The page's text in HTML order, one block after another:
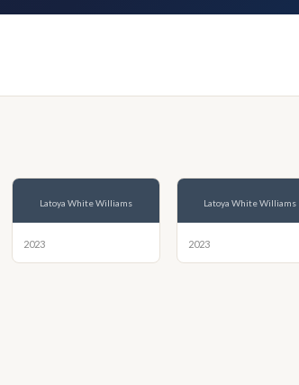
Latoya White Williams
2023
Latoya White Williams
2023